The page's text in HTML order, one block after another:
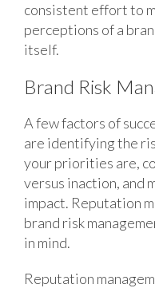
consistent effort to
perceptions of a
itself.
Brand Risk
A few factors of
are identifying the
your priorities are,
versus inaction, and
impact. Reputation
brand risk
in mind.
Reputation